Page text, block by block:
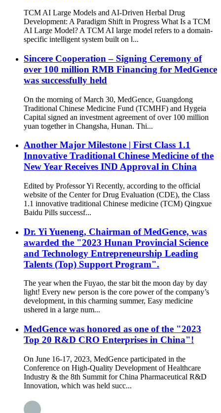
TCM AI Large Models and AI-Driven Herbal Drug
Development: A Paradigm Shift in Progress What Is a TCM
AI Large Model? A TCM AI large model refers to a domain-
specific intelligent system built on l...
Sincere Cooperation – Signing Ceremony of
over 100 million RMB Financing for MedGence
was successfully held
On the morning of March 30, MedGence, Guangdong
Traditional Chinese Medicine Fund (TCMHF) and Hygeia
Capital signed an investment agreement of over 100 million
yuan together in Changsha, Hunan. Thi...
Another Major Milestone | First Class 1.1
Innovative Traditional Chinese Medicine of the
New Year Receives IND Approval in China
Edited by Professor Yi Recently, according to the official
website of the Center for Drug Evaluation (CDE), the Class
1.1 innovative traditional Chinese medicine (TCM) Qingxue
Baidu Pills successf...
Dr. Yi Yueneng, Chairman of MedGence, was
awarded the "2023 Hunan Provincial Science
and Technology Entrepreneurship Leading
Talents (Top) Support Program".
The year when the Fuyao, the star bit the moon day by day
light! Every new person is the core power of the company’s
development, in this charming summer, Easy medicine
ushered in a large num...
MedGence was honored as one of the "2023
Top 20 R&D CRO Enterprises in China"!
On June 16-17, 2023, MedGence participated in the
Conference on High-Quality Development of Healthcare
Industry & the 8th Summit for China Pharmaceutical R&D
Innovation, which was held succ...